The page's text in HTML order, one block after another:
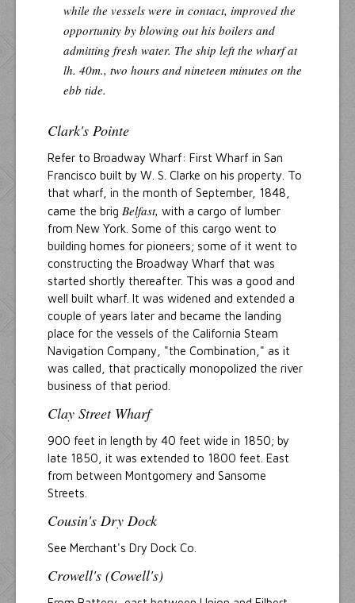
while the vessels were in contact, improved the
opportunity by blowing out his boilers and
admitting fresh water. The ship left the wharf at
lh. 40m., two hours and nineteen minutes on the
ebb tide.
Clark's Pointe
Refer to Broadway Wharf: First Wharf in San
Francisco built by W. S. Clarke on his property. To
that wharf, in the month of September, 1848,
came the brig Belfast, with a cargo of lumber
from New York. Some of this cargo went to
building homes for pioneers; some of it went to
constructing the Broadway Wharf that was
started shortly thereafter. This was a good and
well built wharf. It was widened and extended a
couple of years later and became the landing
place for the vessels of the California Steam
Navigation Company, "the Combination," as it
was called, that practically monopolized the river
business of that period.
Clay Street Wharf
900 feet in length by 40 feet wide in 1850; by
late 1850, it was extended to 1800 feet. East
from between Montgomery and Sansome
Streets.
Cousin's Dry Dock
See Merchant's Dry Dock Co.
Crowell's (Cowell's)